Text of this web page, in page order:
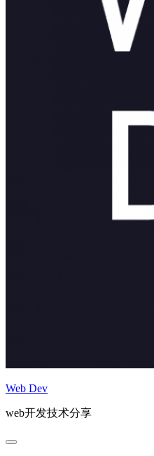
Web Dev
web开发技术分享